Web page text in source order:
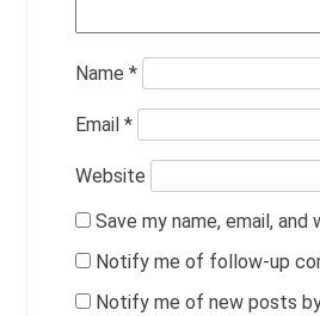
Name *
Email *
Website
Save my name, email,
Notify me of follow-up
Notify me of new posts